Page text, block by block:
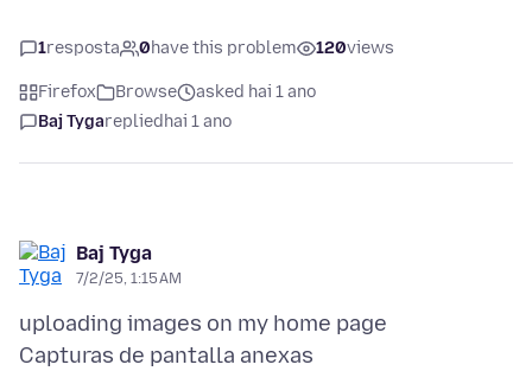
1resposta 0have this problem 120views
Firefox Browse
asked hai 1 ano
Baj Tygareplied hai 1 ano
Baj Tyga
7/2/25, 1:15 AM
Capturas de pantalla anexas